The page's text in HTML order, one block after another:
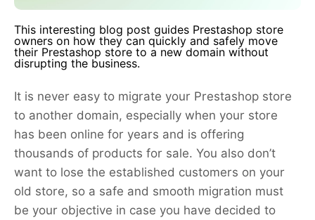
This interesting blog post guides Prestashop store
owners on how they can quickly and safely move
their Prestashop store to a new domain without
disrupting the business.
It is never easy to migrate your Prestashop store
to another domain, especially when your store
has been online for years and is offering
thousands of products for sale. You also don’t
want to lose the established customers on your
old store, so a safe and smooth migration must
be your objective in case you have decided to